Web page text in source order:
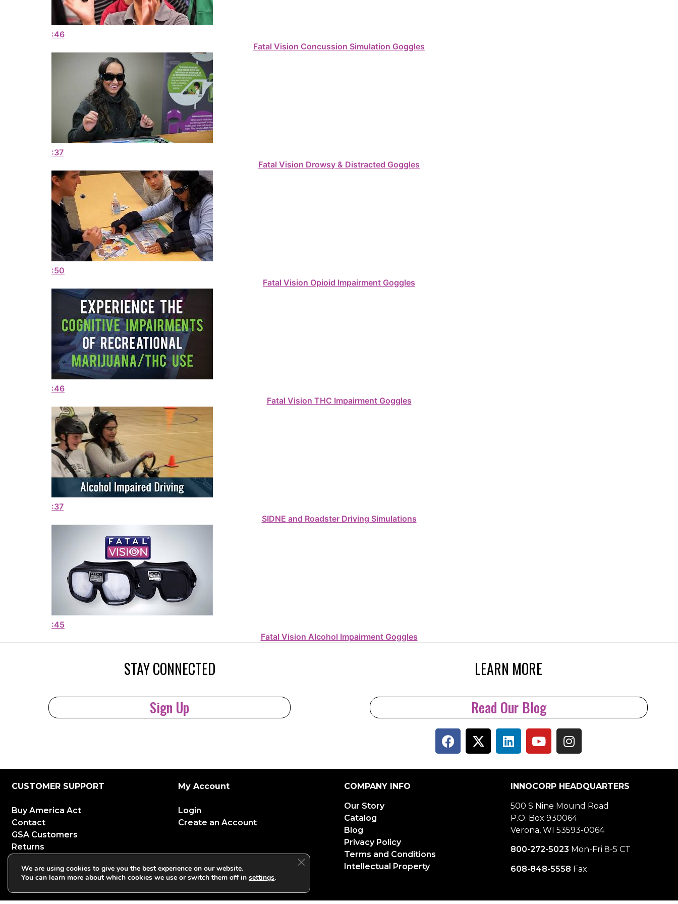
:46
Fatal Vision Concussion Simulation Goggles
:37
Fatal Vision Drowsy & Distracted Goggles
:50
Fatal Vision Opioid Impairment Goggles
:46
Fatal Vision THC Impairment Goggles
:37
SIDNE and Roadster Driving Simulations
:45
Fatal Vision Alcohol Impairment Goggles
STAY CONNECTED
Sign Up
LEARN MORE
Read Our Blog
CUSTOMER SUPPORT
Buy America Act
Contact
GSA Customers
Returns
Warranties
My Account
Login
Create an Account
COMPANY INFO
Our Story
Catalog
Blog
Privacy Policy
Terms and Conditions
Intellectual Property
INNOCORP HEADQUARTERS
500 S Nine Mound Road
P.O. Box 930064
Verona, WI 53593-0064
800-272-5023 Mon-Fri 8-5 CT
608-848-5558 Fax
We are using cookies to give you the best experience on our website.
You can learn more about which cookies we use or switch them off insettings.
Close GDPR Cookie Banner